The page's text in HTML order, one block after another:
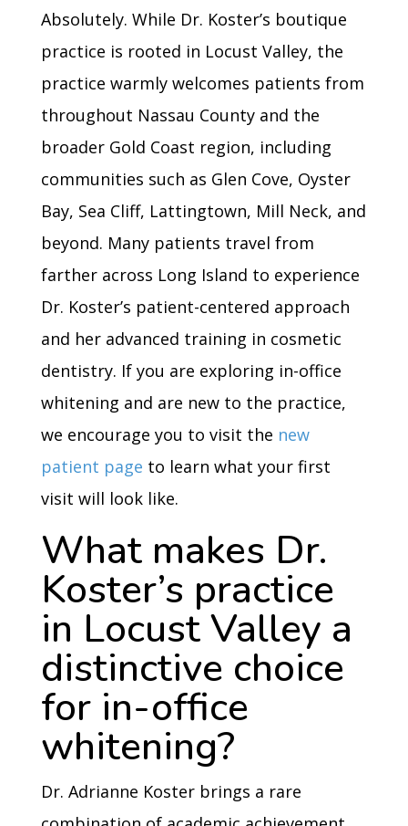
Absolutely. While Dr. Koster’s boutique
practice is rooted in Locust Valley, the
practice warmly welcomes patients from
throughout Nassau County and the
broader Gold Coast region, including
communities such as Glen Cove, Oyster
Bay, Sea Cliff, Lattingtown, Mill Neck, and
beyond. Many patients travel from
farther across Long Island to experience
Dr. Koster’s patient-centered approach
and her advanced training in cosmetic
dentistry. If you are exploring in-office
whitening and are new to the practice,
we encourage you to visit the new
patient page to learn what your first
visit will look like.
What makes Dr.
Koster’s practice
in Locust Valley a
distinctive choice
for in-office
whitening?
Dr. Adrianne Koster brings a rare